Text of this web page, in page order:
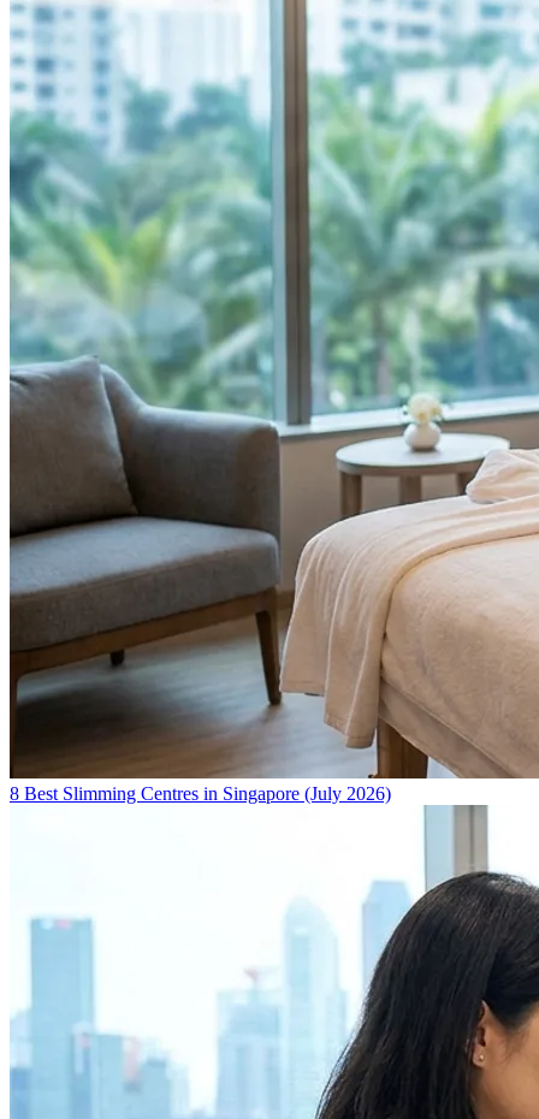
8 Best Slimming Centres in Singapore (July 2026)